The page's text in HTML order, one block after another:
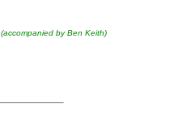
(accompanied by Ben Keith)